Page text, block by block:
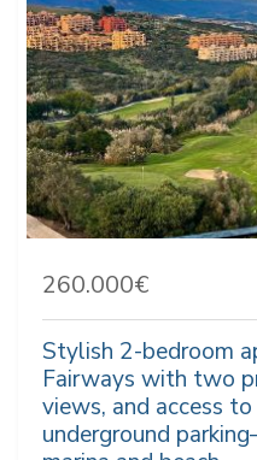
260.000€
Stylish 2-bedroom
Fairways with two
views, and access
underground